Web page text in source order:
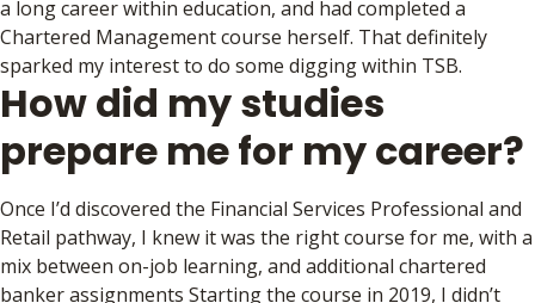
a long career within education, and had completed a
Chartered Management course herself. That definitely
sparked my interest to do some digging within TSB.
How did my studies
prepare me for my career?
Once I’d discovered the Financial Services Professional and
Retail pathway, I knew it was the right course for me, with a
mix between on-job learning, and additional chartered
banker assignments Starting the course in 2019, I didn’t